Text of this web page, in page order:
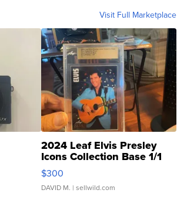
Visit Full Marketplace
2024 Leaf Elvis Presley
Icons Collection Base 1/1
SSP Clear ...
$300
DAVID M. | sellwild.com